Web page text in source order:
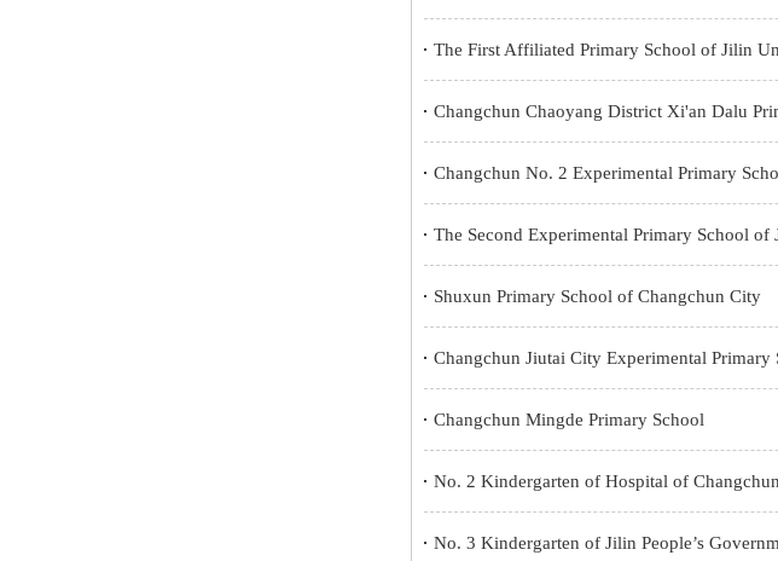
The First Affiliated Primary School of Jilin
Changchun Chaoyang District Xi'an Dalu
Changchun No. 2 Experimental Primary
The Second Experimental Primary School of
Shuxun Primary School of Changchun City
Changchun Jiutai City Experimental Primary
Changchun Mingde Primary School
No. 2 Kindergarten of Hospital of
No. 3 Kindergarten of Jilin People’s